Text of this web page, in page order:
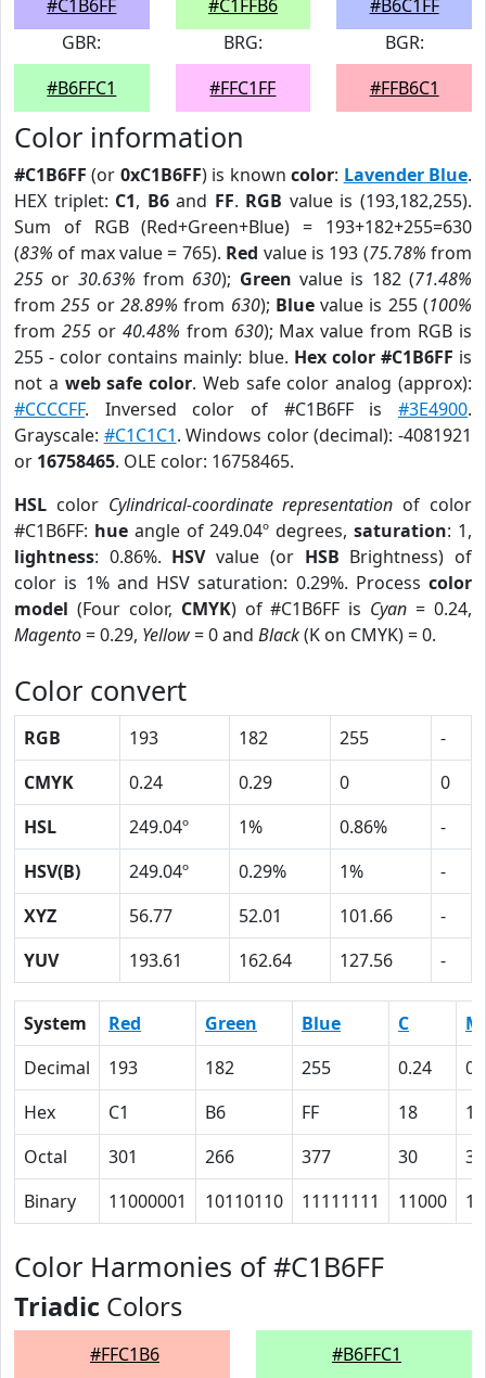
#C1B6FF
#C1FFB6
#B6C1FF
GBR:
#B6FFC1
BRG:
#FFC1FF
BGR:
#FFB6C1
Color information
#C1B6FF (or 0xC1B6FF) is knowncolor: Lavender Blue.
HEX triplet: C1, B6and FF. RGB value is (193,182,255).
Sum of RGB (Red+Green+Blue) = 193+182+255=630
(83% of max value = 765). Red value is 193 (75.78% from
255 or 30.63% from 630); Green value is 182 (71.48%
from255 or 28.89% from 630); Bluevalue is 255 (100%
from 255or 40.48% from 630); Max value from RGB is
255 - color contains mainly: blue. Hex color #C1B6FF is
not a web safe color. Web safe color analog (approx):
#CCCCFF. Inversed color of #C1B6FF is #3E4900.
Grayscale: #C1C1C1. Windows color (decimal): -4081921
or 16758465. OLE color: 16758465.
HSL color Cylindrical-coordinate representation of color
#C1B6FF: hueangle of 249.04º degrees,saturation: 1,
lightness: 0.86%. HSVvalue (or HSB Brightness) of
color is 1% and HSV saturation: 0.29%. Process color
model (Four color, CMYK) of #C1B6FF is Cyan = 0.24,
Magento= 0.29, Yellow= 0 and Black(K on CMYK) = 0.
Color convert
RGB 193 182 255
-
CMYK
0.24 0.29 0
0
HSL
249.04º 1% 0.86%
-
HSV(B)
249.04º 0.29% 1%
-
XYZ
56.77 52.01 101.66
-
YUV
193.61 162.64 127.56 -
System Red Green Blue C
M
Decimal
193 182 255 0.24
Hex
C1 B6 FF 18
Octal
301 266 377 30
35
Binary
11000001 10110110 11111111 11000
Color Harmonies of #C1B6FF
Triadic Colors
#FFC1B6 #B6FFC1